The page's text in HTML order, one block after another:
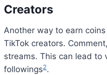
Creators
Another way to earn
TikTok creators.
streams. This can lead to
followings2.